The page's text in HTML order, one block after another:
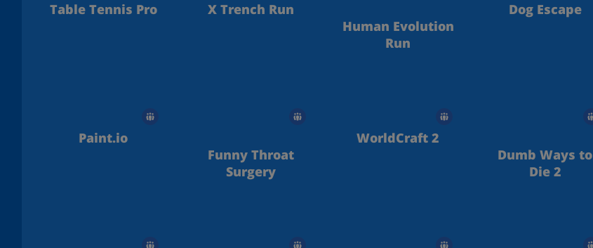
Table Tennis Pro
X Trench Run
Human Evolution
Run
Dog Escape
Paint.io
Funny Throat
Surgery
WorldCraft 2
Dumb Ways to
Die 2